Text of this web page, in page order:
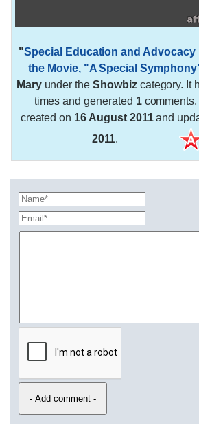
"Special Education and Advocacy
the Movie, "A Special
Maryunder theShowbizcategory. It
times and generated 1comments.
created on 16 August 2011and
2011.